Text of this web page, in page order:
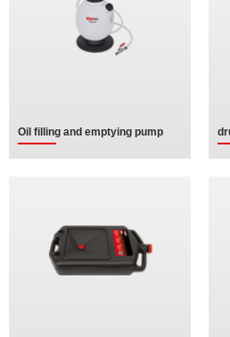
Oil filling and emptying pump